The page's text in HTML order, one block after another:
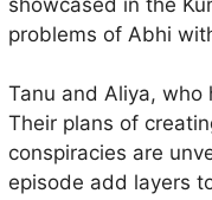
problems of Abhi
Tanu and Aliya, who
Their plans of
conspiracies are
episode add layers